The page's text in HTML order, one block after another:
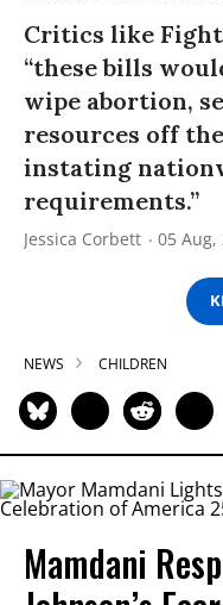
Critics like
“these bills
wipe abortion,
resources off
instating
requirements.”
Jessica Corbett 05 Aug,
NEWS CHILDREN
Mamdani